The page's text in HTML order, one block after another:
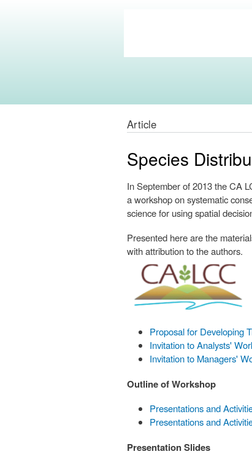
Commons
Article
Species
In September of 2013 the CA
a workshop on systematic
science for using spatial
Presented here are the
with attribution to the authors.
Proposal for Developing
Invitation to Analysts'
Invitation to Managers'
Outline of Workshop
Presentations and
Presentations and
Presentation Slides